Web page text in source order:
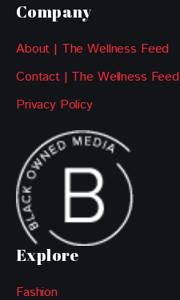
Company
About | The Wellness Feed
Contact | The Wellness Feed
Privacy Policy
Explore
Fashion